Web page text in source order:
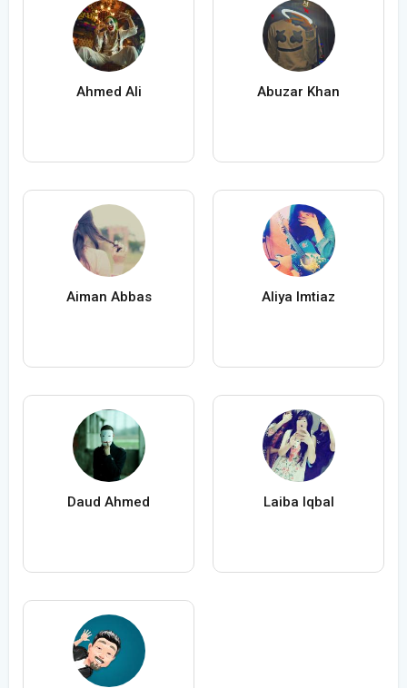
Ahmed Ali Abuzar Khan
Aiman Abbas Aliya Imtiaz
Daud Ahmed Laiba Iqbal